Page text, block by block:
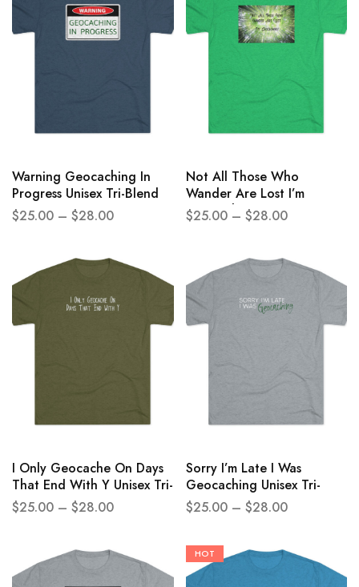
Warning Geocaching In
Progress Unisex Tri-Blend
Crew Tee
$25.00 – $28.00
Not All Those Who
Wander Are Lost I’m
Geocaching Unisex Tri-
Blend Crew Tee
$25.00 – $28.00
I Only Geocache On Days
That End With Y Unisex Tri-
Blend Crew Tee
$25.00 – $28.00
Sorry I’m Late I Was
Geocaching Unisex Tri-
Blend Crew Tee
$25.00 – $28.00
HOT